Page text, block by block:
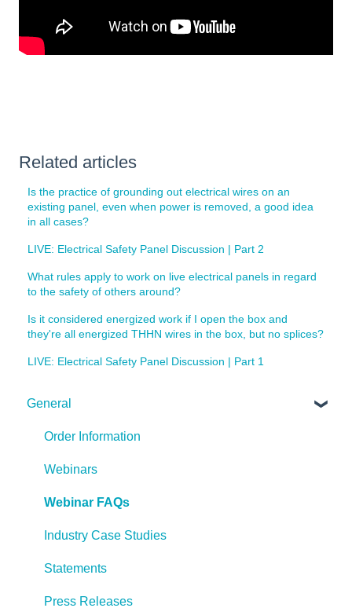
Related articles
Is the practice of grounding out electrical wires on an
existing panel, even when power is removed, a good idea
in all cases?
LIVE: Electrical Safety Panel Discussion | Part 2
What rules apply to work on live electrical panels in regard
to the safety of others around?
Is it considered energized work if I open the box and
they're all energized THHN wires in the box, but no splices?
LIVE: Electrical Safety Panel Discussion | Part 1
General
Order Information
Webinars
Webinar FAQs
Industry Case Studies
Statements
Press Releases